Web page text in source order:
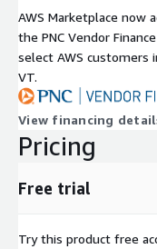
AWS Marketplace now
the PNC Vendor
select AWS customers
VT.
View financing
Pricing
Free trial
Try this product free